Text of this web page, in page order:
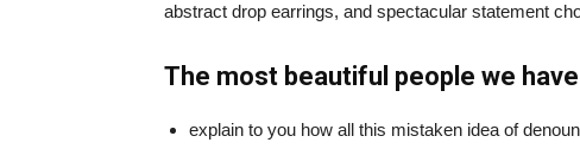
abstract drop earrings, and spectacular statement
The most beautiful people we
explain to you how all this mistaken idea of